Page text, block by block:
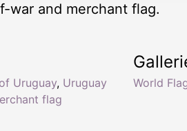
war and merchant flag.
Uruguay, Uruguay
flag
World